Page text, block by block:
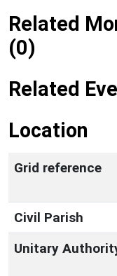
Related
(0)
Related
Location
Grid reference
Civil Parish
Unitary